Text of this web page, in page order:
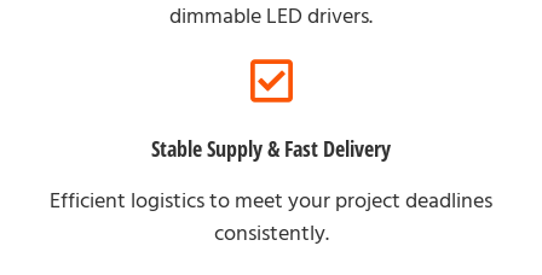
dimmable LED drivers.
Stable Supply & Fast Delivery
Efficient logistics to meet your project deadlines
consistently.